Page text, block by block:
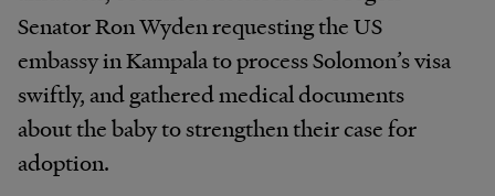
Senator Ron Wyden requesting the US
embassy in KampalatoprocessSolomon’svisa
swiftly, andgathered medicaldocuments
aboutthebabytostrengthentheir case for
adoption.